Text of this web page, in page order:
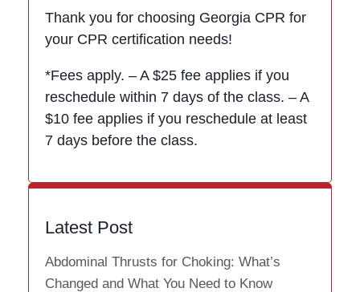
Thank you for choosing Georgia CPR for
your CPR certification needs!
*Fees apply. – A $25 fee applies if you
reschedule within 7 days of the class. – A
$10 fee applies if you reschedule at least
7 days before the class.
Latest Post
Abdominal Thrusts for Choking: What’s
Changed and What You Need to Know